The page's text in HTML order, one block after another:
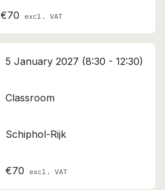
€70 excl. VAT
5 January 2027 (8:30 - 12:30)
Classroom
Schiphol-Rijk
€70 excl. VAT